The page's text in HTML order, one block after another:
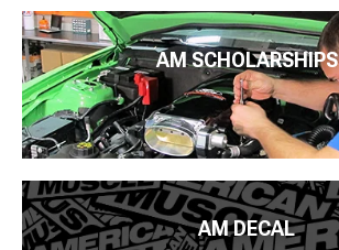
AM SCHOLARSHIPS
AM DECAL